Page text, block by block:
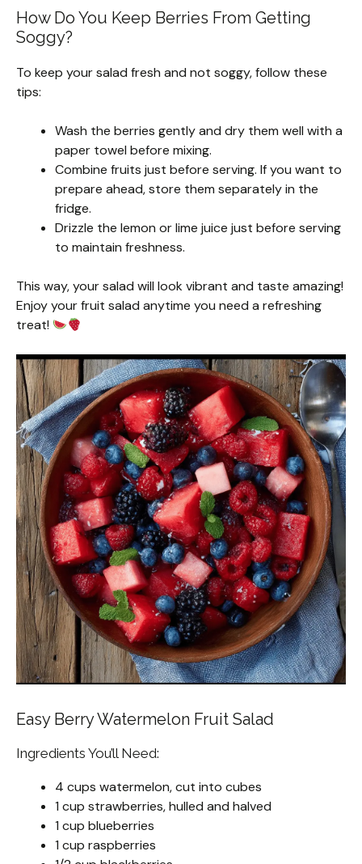
How Do You Keep Berries From Getting
Soggy?
To keep your salad fresh and not soggy, follow these
tips:
Wash the berries gently and dry them well with a
paper towel before mixing.
Combine fruits just before serving. If you want to
prepare ahead, store them separately in the
fridge.
Drizzle the lemon or lime juice just before serving
to maintain freshness.
This way, your salad will look vibrant and taste amazing!
Enjoy your fruit salad anytime you need a refreshing
treat!
Easy Berry Watermelon Fruit Salad
Ingredients You’ll Need:
4 cups watermelon, cut into cubes
1 cup strawberries, hulled and halved
1 cup blueberries
1 cup raspberries